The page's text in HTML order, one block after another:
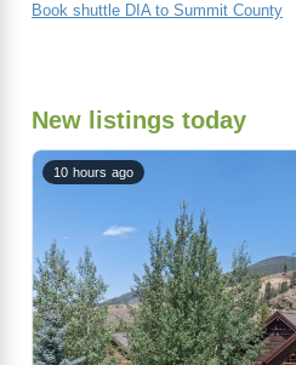
Book shuttle DIA to Summit County
New listings today
10 hours ago